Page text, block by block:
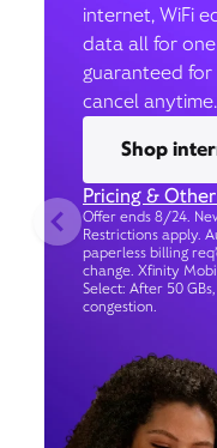
internet, WiFi
data all for
guaranteed
cancel
Shop
Pricing &
Offer ends 8/24.
Restrictions apply.
paperless billing
change. Xfinity
Select: After 50
congestion.